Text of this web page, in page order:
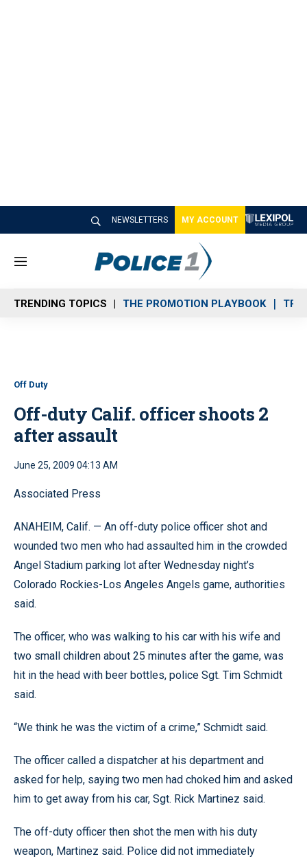
NEWSLETTERS MY ACCOUNT
M
n
u
TRENDING TOPICS THE PROMOTION PLAYBOOK
Off Duty
Off-duty Calif. officer shoots 2
after assault
June 25, 2009 04:13 AM
Associated Press
ANAHEIM, Calif. — An off-duty police officer shot and
wounded two men who had assaulted him in the crowded
Angel Stadium parking lot after Wednesday night’s
Colorado Rockies-Los Angeles Angels game, authorities
said.
The officer, who was walking to his car with his wife and
two small children about 25 minutes after the game, was
hit in the head with beer bottles, police Sgt. Tim Schmidt
said.
“We think he was the victim of a crime,” Schmidt said.
The officer called a dispatcher at his department and
asked for help, saying two men had choked him and asked
him to get away from his car, Sgt. Rick Martinez said.
The off-duty officer then shot the men with his duty
weapon, Martinez said. Police did not immediately